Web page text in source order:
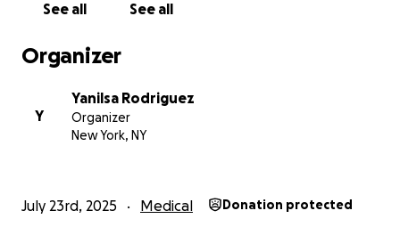
See all See all
Organizer
Y
Yanilsa Rodriguez
Organizer
New York, NY
July 23rd, 2025 Medical Donation protected